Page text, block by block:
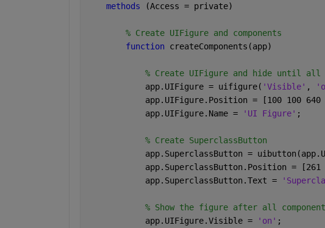
methods
(Access = private)
% Create UIFigure and components
function createComponents(app)
% Create UIFigure and hide until all
            app.UIFigure = uifigure(
'Visible' ,
app.UIFigure.Position = [100 100 640
            app.UIFigure.Name =
'UI Figure' ;
% Create SuperclassButton
app.SuperclassButton =
app.SuperclassButton.Position = [261
            app.SuperclassButton.Text =
% Show the figure after all
            app.UIFigure.Visible =
'on' ;